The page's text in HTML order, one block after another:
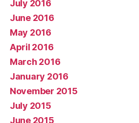
July 2016
June 2016
May 2016
April 2016
March 2016
January 2016
November 2015
July 2015
June 2015